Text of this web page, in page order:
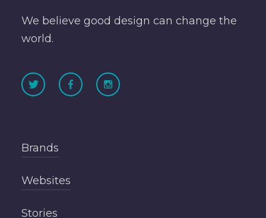
We believe good design can change the
world.
Brands
Websites
Stories